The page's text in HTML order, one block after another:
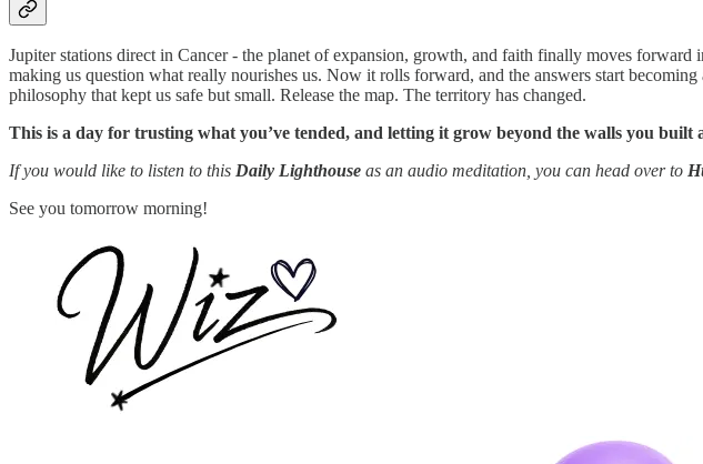
Jupiter stations direct in Cancer - the planet of expansion, growth, and faith finally moves
making us question what really nourishes us. Now it rolls forward, and the answers start
philosophy that kept us safe but small. Release the map. The territory has changed.
This is a day for trusting what you’ve tended, and letting it grow beyond the walls you built
If you would like to listen to this Daily Lighthouse as an audio meditation, you can head over to
See you tomorrow morning!